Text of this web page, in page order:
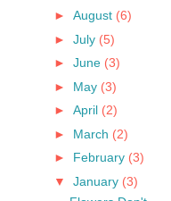
► August (6)
► July (5)
► June (3)
► May (3)
► April (2)
► March (2)
► February (3)
▼ January (3)